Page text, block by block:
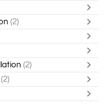
(2)
(2)
(2)